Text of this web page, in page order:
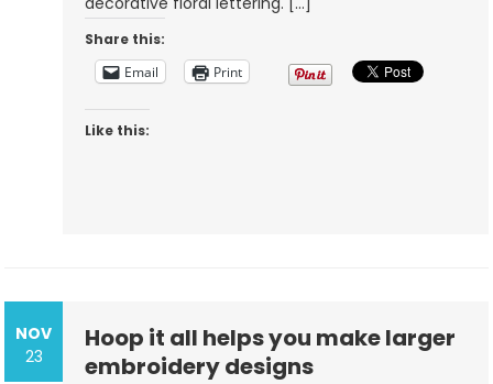
Sew
Share this:
Email
Print
Like this:
NOV
23
Hoop it all helps you make larger
embroidery designs